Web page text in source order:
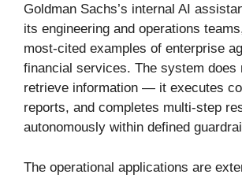
Goldman Sachs’s internal AI
its engineering and operations
most-cited examples of enterprise
financial services. The system does
retrieve information — it executes
reports, and completes multi-step
autonomously within defined
The operational applications are